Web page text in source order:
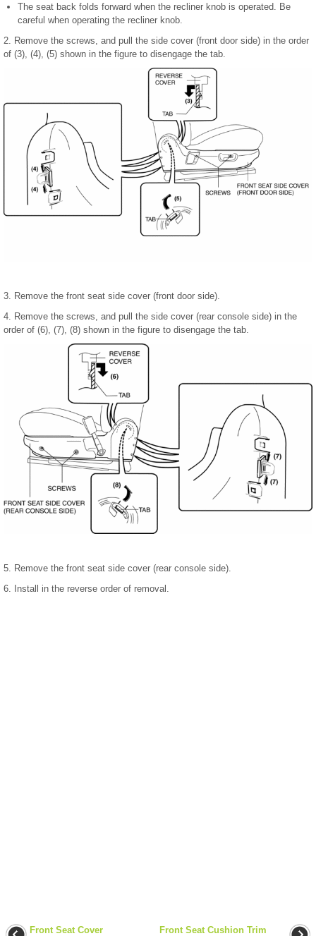
The seat back folds forward when the recliner knob is operated. Be
careful when operating the recliner knob.
2. Remove the screws, and pull the side cover (front door side) in the order
of (3), (4), (5) shown in the figure to disengage the tab.
3. Remove the front seat side cover (front door side).
4. Remove the screws, and pull the side cover (rear console side) in the
order of (6), (7), (8) shown in the figure to disengage the tab.
5. Remove the front seat side cover (rear console side).
6. Install in the reverse order of removal.
Front Seat Cover
Front Seat Cushion Trim